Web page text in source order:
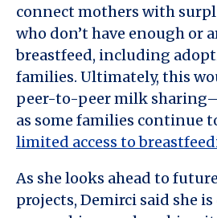
connect mothers with
who don’t have enough or
breastfeed, including
families. Ultimately, this
peer-to-peer milk
as some families continue
limited access to
As she looks ahead to
projects, Demirci said she